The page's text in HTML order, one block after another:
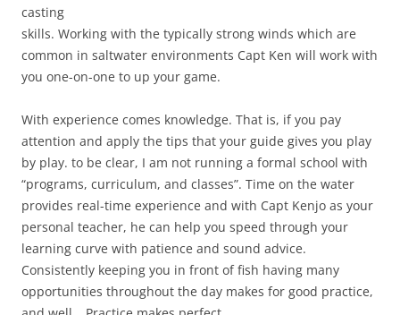
casting
skills. Working with the typically strong winds which are
common in saltwater environments Capt Ken will work with
you one-on-one to up your game.
With experience comes knowledge. That is, if you pay
attention and apply the tips that your guide gives you play
by play. to be clear, I am not running a formal school with
“programs, curriculum, and classes”. Time on the water
provides real-time experience and with Capt Kenjo as your
personal teacher, he can help you speed through your
learning curve with patience and sound advice.
Consistently keeping you in front of fish having many
opportunities throughout the day makes for good practice,